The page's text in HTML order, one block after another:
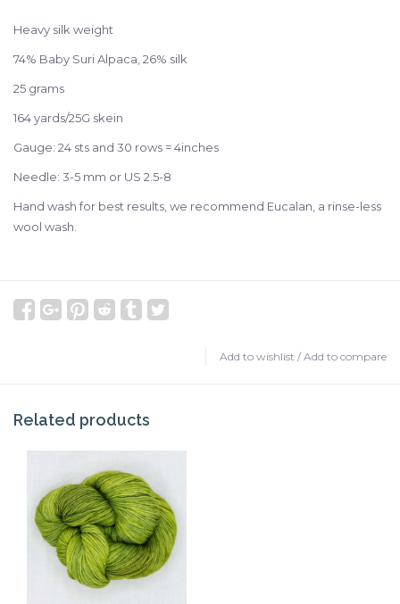
Heavy silk weight
74% Baby Suri Alpaca, 26% silk
25 grams
164 yards/25G skein
Gauge: 24 sts and 30 rows = 4inches
Needle: 3-5 mm or US 2.5-8
Hand wash for best results, we recommend Eucalan, a rinse-less
wool wash.
Add to wishlist / Add to compare
Related products